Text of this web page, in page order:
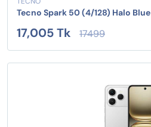
Tecno Spark 50 (4/128) Halo Blue
17,005 Tk 17499